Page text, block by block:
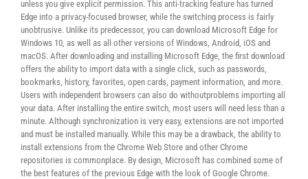
unless you give explicit permission. This anti-tracking feature has turned
Edge into a privacy-focused browser, while the switching process is fairly
unobtrusive. Unlike its predecessor, you can download Microsoft Edge for
Windows 10, as well as all other versions of Windows, Android, iOS and
macOS. After downloading and installing Microsoft Edge, the first download
offers the ability to import data with a single click, such as passwords,
bookmarks, history, favorites, open cards, payment information, and more.
Users with independent browsers can also do withoutproblems importing all
your data. After installing the entire switch, most users will need less than a
minute. Although synchronization is very easy, extensions are not imported
and must be installed manually. While this may be a drawback, the ability to
install extensions from the Chrome Web Store and other Chrome
repositories is commonplace. By design, Microsoft has combined some of
the best features of the previous Edge with the look of Google Chrome.